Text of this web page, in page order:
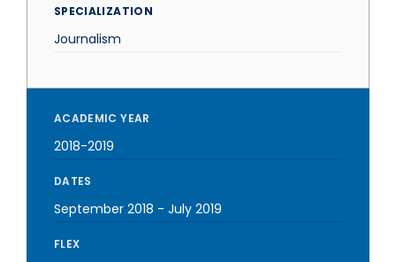
SPECIALIZATION
Journalism
ACADEMIC YEAR
2018-2019
DATES
September 2018 - July 2019
FLEX